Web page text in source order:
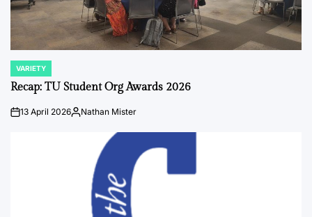
POSTED
IN
VARIETY
Recap: TU Student Org Awards 2026
on13 April 2026Posted
Nathan Mister